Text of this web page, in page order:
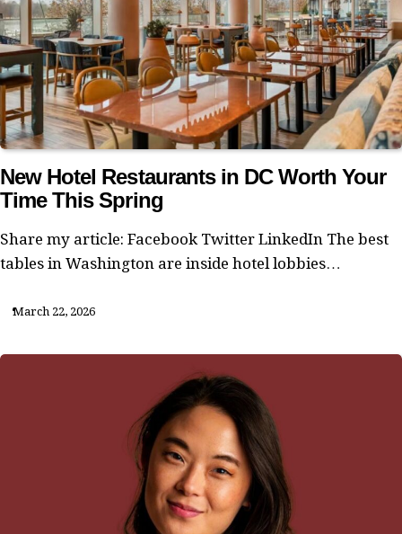
New Hotel Restaurants in DC Worth Your
Time This Spring
Share my article: Facebook Twitter LinkedIn The best
tables in Washington are inside hotel lobbies…
March 22, 2026